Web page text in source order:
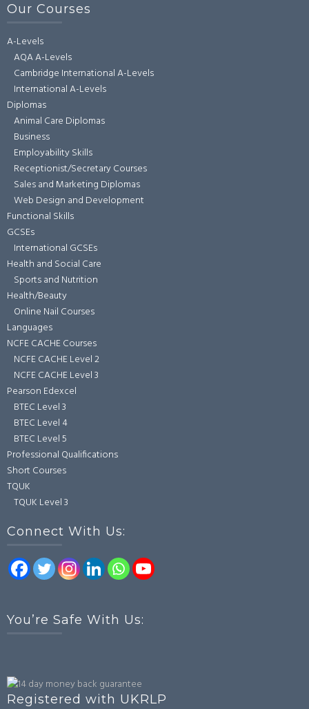
Our Courses
A-Levels
AQA A-Levels
Cambridge International A-Levels
International A-Levels
Diplomas
Animal Care Diplomas
Business
Employability Skills
Receptionist/Secretary Courses
Sales and Marketing Diplomas
Web Design and Development
Functional Skills
GCSEs
International GCSEs
Health and Social Care
Sports and Nutrition
Health/Beauty
Online Nail Courses
Languages
NCFE CACHE Courses
NCFE CACHE Level 2
NCFE CACHE Level 3
Pearson Edexcel
BTEC Level 3
BTEC Level 4
BTEC Level 5
Professional Qualifications
Short Courses
TQUK
TQUK Level 3
Connect With Us:
You’re Safe With Us:
Registered with UKRLP